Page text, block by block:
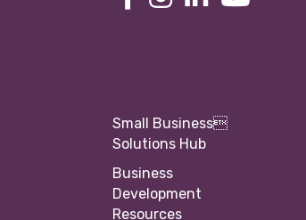
Small Business
Solutions Hub
Business
Development
Resources